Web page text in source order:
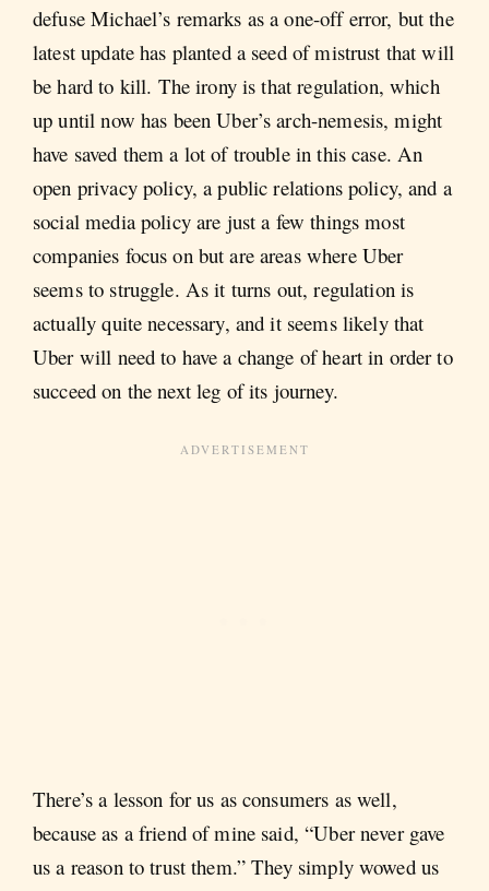
defuse Michael’s remarks as a one-off error, but the
latest update has planted a seed of mistrust that will
be hard to kill. The irony is that regulation, which
up until now has been Uber’s arch-nemesis, might
have saved them a lot of trouble in this case. An
open privacy policy, a public relations policy, and a
social media policy are just a few things most
companies focus on but are areas where Uber
seems to struggle. As it turns out, regulation is
actually quite necessary, and it seems likely that
Uber will need to have a change of heart in order to
succeed on the next leg of its journey.
There’s a lesson for us as consumers as well,
because as a friend of mine said, “Uber never gave
us a reason to trust them.” They simply wowed us